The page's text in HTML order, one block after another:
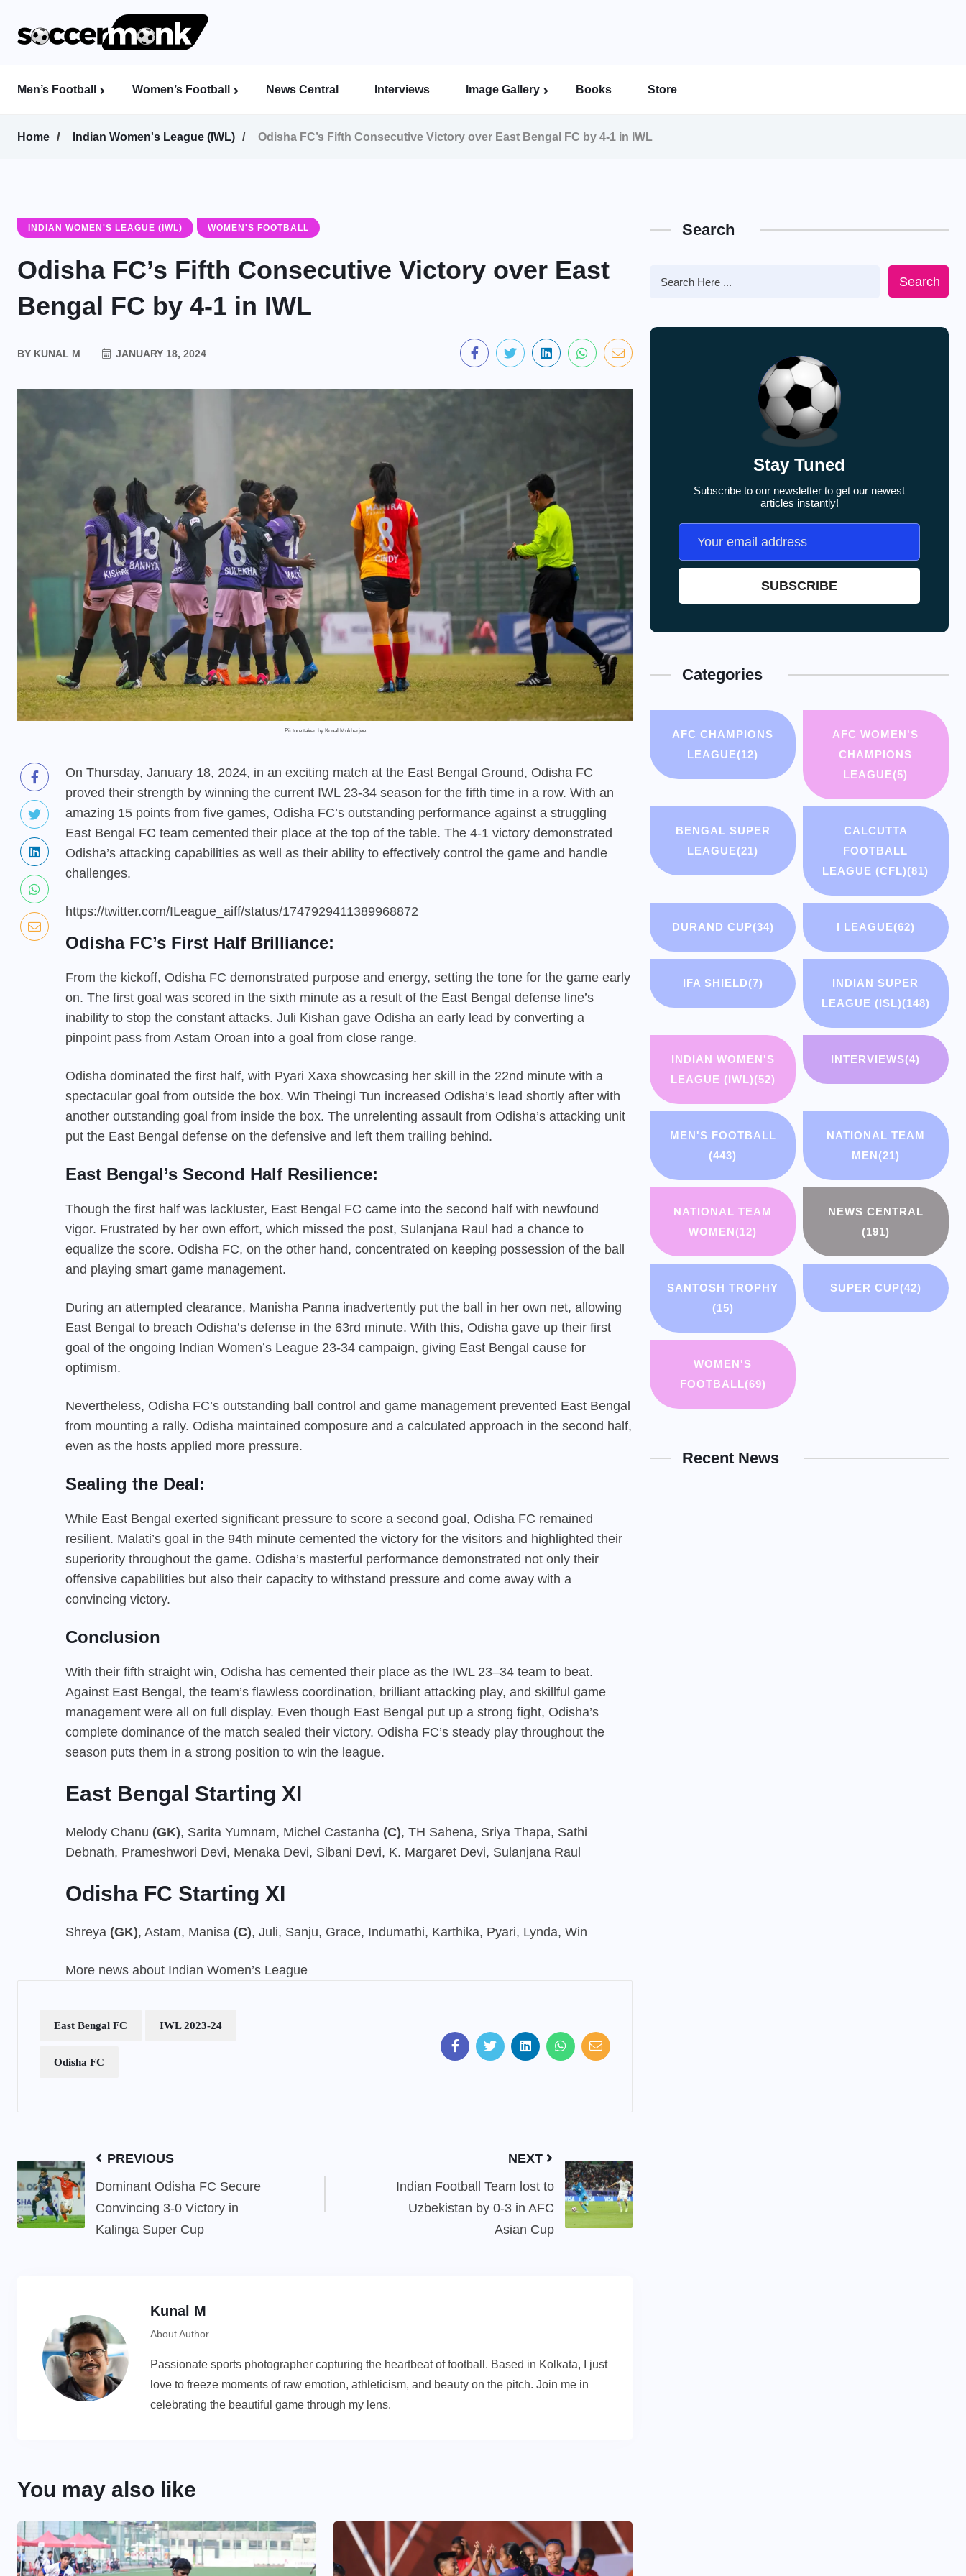
Men’s Football Women’s Football News Central Interviews Image Gallery Books Store
Home Indian Women's League (IWL) Odisha FC’s Fifth Consecutive Victory over East Bengal FC by 4-1 in IWL
INDIAN WOMEN'S LEAGUE (IWL) WOMEN'S FOOTBALL
Odisha FC’s Fifth Consecutive Victory over East
Bengal FC by 4-1 in IWL
BY KUNAL M JANUARY 18, 2024
Picture taken by Kunal Mukherjee
On Thursday, January 18, 2024, in an exciting match at the East Bengal Ground, Odisha FC
proved their strength by winning the current IWL 23-34 season for the fifth time in a row. With an
amazing 15 points from five games, Odisha FC’s outstanding performance against a struggling
East Bengal FC team cemented their place at the top of the table. The 4-1 victory demonstrated
Odisha’s attacking capabilities as well as their ability to effectively control the game and handle
challenges.
https://twitter.com/ILeague_aiff/status/1747929411389968872
Odisha FC’s First Half Brilliance:
From the kickoff, Odisha FC demonstrated purpose and energy, setting the tone for the game early
on. The first goal was scored in the sixth minute as a result of the East Bengal defense line’s
inability to stop the constant attacks. Juli Kishan gave Odisha an early lead by converting a
pinpoint pass from Astam Oroan into a goal from close range.
Odisha dominated the first half, with Pyari Xaxa showcasing her skill in the 22nd minute with a
spectacular goal from outside the box. Win Theingi Tun increased Odisha’s lead shortly after with
another outstanding goal from inside the box. The unrelenting assault from Odisha’s attacking unit
put the East Bengal defense on the defensive and left them trailing behind.
East Bengal’s Second Half Resilience:
Though the first half was lackluster, East Bengal FC came into the second half with newfound
vigor. Frustrated by her own effort, which missed the post, Sulanjana Raul had a chance to
equalize the score. Odisha FC, on the other hand, concentrated on keeping possession of the ball
and playing smart game management.
During an attempted clearance, Manisha Panna inadvertently put the ball in her own net, allowing
East Bengal to breach Odisha’s defense in the 63rd minute. With this, Odisha gave up their first
goal of the ongoing Indian Women’s League 23-34 campaign, giving East Bengal cause for
optimism.
Nevertheless, Odisha FC’s outstanding ball control and game management prevented East Bengal
from mounting a rally. Odisha maintained composure and a calculated approach in the second half,
even as the hosts applied more pressure.
Sealing the Deal:
While East Bengal exerted significant pressure to score a second goal, Odisha FC remained
resilient. Malati’s goal in the 94th minute cemented the victory for the visitors and highlighted their
superiority throughout the game. Odisha’s masterful performance demonstrated not only their
offensive capabilities but also their capacity to withstand pressure and come away with a
convincing victory.
Conclusion
With their fifth straight win, Odisha has cemented their place as the IWL 23–34 team to beat.
Against East Bengal, the team’s flawless coordination, brilliant attacking play, and skillful game
management were all on full display. Even though East Bengal put up a strong fight, Odisha’s
complete dominance of the match sealed their victory. Odisha FC’s steady play throughout the
season puts them in a strong position to win the league.
East Bengal Starting XI
Melody Chanu (GK), Sarita Yumnam, Michel Castanha (C), TH Sahena, Sriya Thapa, Sathi
Debnath, Prameshwori Devi, Menaka Devi, Sibani Devi, K. Margaret Devi, Sulanjana Raul
Odisha FC Starting XI
Shreya (GK), Astam, Manisa (C), Juli, Sanju, Grace, Indumathi, Karthika, Pyari, Lynda, Win
More news about Indian Women’s League
East Bengal FC IWL 2023-24
Odisha FC
PREVIOUS
Dominant Odisha FC Secure
Convincing 3-0 Victory in
Kalinga Super Cup
NEXT
Indian Football Team lost to
Uzbekistan by 0-3 in AFC
Asian Cup
Kunal M
About Author
Passionate sports photographer capturing the heartbeat of football. Based in Kolkata, I just
love to freeze moments of raw emotion, athleticism, and beauty on the pitch. Join me in
celebrating the beautiful game through my lens.
You may also like
Search
Search
Stay Tuned
Subscribe to our newsletter to get our newest
articles instantly!
Categories
AFC CHAMPIONS
LEAGUE(12)
AFC WOMEN'S
CHAMPIONS
LEAGUE(5)
BENGAL SUPER
LEAGUE(21)
CALCUTTA
FOOTBALL
LEAGUE (CFL)(81)
DURAND CUP(34) I LEAGUE(62)
IFA SHIELD(7)
INDIAN SUPER
LEAGUE (ISL)(148)
INDIAN WOMEN'S
LEAGUE (IWL)(52)
INTERVIEWS(4)
MEN'S FOOTBALL
(443)
NATIONAL TEAM
MEN(21)
NATIONAL TEAM
WOMEN(12)
NEWS CENTRAL
(191)
SANTOSH TROPHY
(15)
SUPER CUP(42)
WOMEN'S
FOOTBALL(69)
Recent News